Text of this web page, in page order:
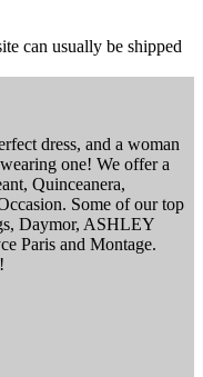
can usually be shipped
dress, and a woman
one! We offer a
Quinceanera,
Some of our top
Daymor, ASHLEY
Paris and Montage.